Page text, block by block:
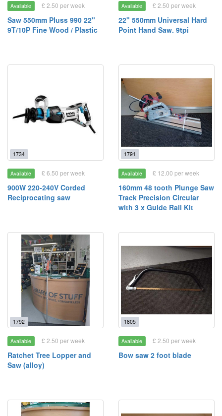
Available £ 2.50 per week
Saw 550mm Pluss 990 22"
9T/10P Fine Wood / Plastic
Available £ 2.50 per week
22" 550mm Universal Hard
Point Hand Saw. 9tpi
1734
Available £ 6.50 per week
900W 220-240V Corded
Reciprocating saw
1791
Available £ 12.00 per week
160mm 48 tooth Plunge Saw
Track Precision Circular
with 3 x Guide Rail Kit
1792
Available £ 2.50 per week
Ratchet Tree Lopper and
Saw (alloy)
1805
Available £ 2.50 per week
Bow saw 2 foot blade